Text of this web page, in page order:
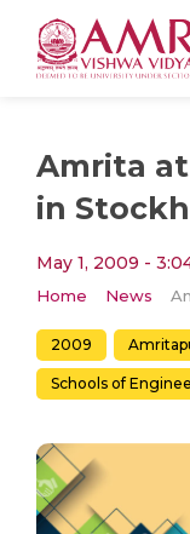
Amrita at
in
May 1, 2009 -
Home News
2009
Schools of